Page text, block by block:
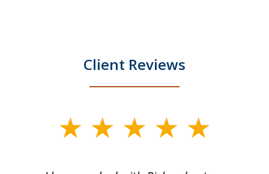
Client Reviews